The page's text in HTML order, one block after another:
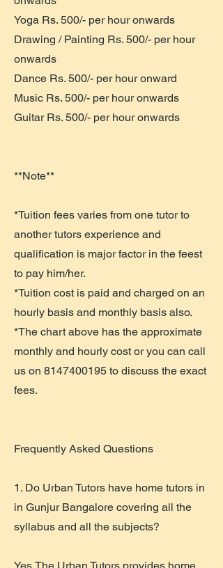
Yoga Rs. 500/- per hour onwards
Drawing / Painting Rs. 500/- per hour
onwards
Dance Rs. 500/- per hour onward
Music Rs. 500/- per hour onwards
Guitar Rs. 500/- per hour onwards
**Note**
*Tuition fees varies from one tutor to
another tutors experience and
qualification is major factor in the feest
to pay him/her.
*Tuition cost is paid and charged on an
hourly basis and monthly basis also.
*The chart above has the approximate
monthly and hourly cost or you can call
us on 8147400195 to discuss the exact
fees.
​Frequently Asked Questions
1. Do Urban Tutors have home tutors in
in Gunjur Bangalore covering all the
syllabus and all the subjects?